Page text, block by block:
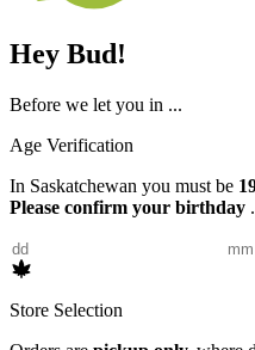
Hey Bud!
Before we let you in ...
Age Verification
In Saskatchewan you must be
Please confirm your birthday .
Store Selection